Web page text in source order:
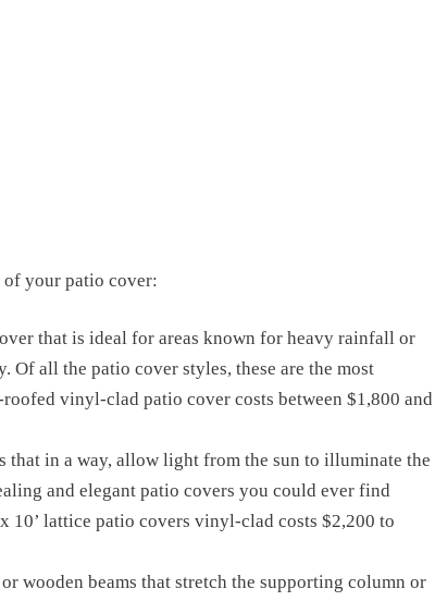
of your patio cover:
that is ideal for areas known for heavy rainfall or
all the patio cover styles, these are the most
vinyl-clad patio cover costs between $1,800 and
that in a way, allow light from the sun to illuminate the
and elegant patio covers you could ever find
10’ lattice patio covers vinyl-clad costs $2,200 to
wooden beams that stretch the supporting column or